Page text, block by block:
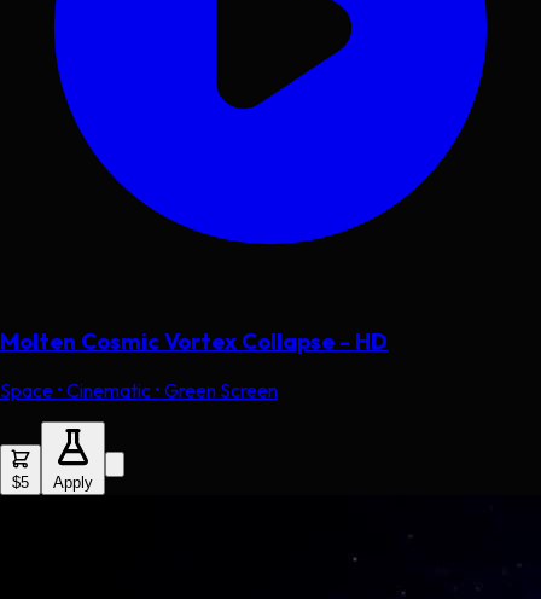
Molten Cosmic Vortex Collapse - HD
Space • Cinematic • Green Screen
$5 Apply